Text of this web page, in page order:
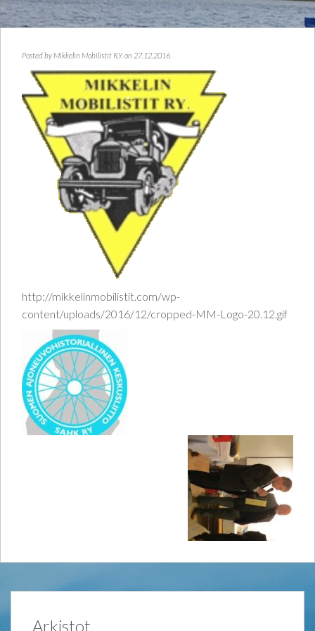
Posted by Mikkelin Mobilistit R.Y.on 27.12.2016
http://mikkelinmobilistit.com/wp-
content/uploads/2016/12/cropped-MM-Logo-20.12.gif
Arkistot